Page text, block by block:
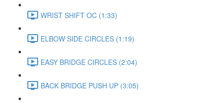
WRIST SHIFT OC (1:33)
ELBOW SIDE CIRCLES (1:19)
EASY BRIDGE CIRCLES (2:04)
BACK BRIDGE PUSH UP (3:05)